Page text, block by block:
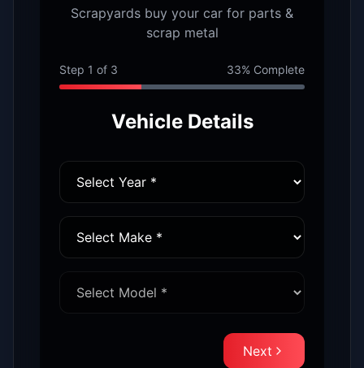
Scrapyards buy your car for parts &
scrap metal
Step 1 of 3 33% Complete
Vehicle Details
Next